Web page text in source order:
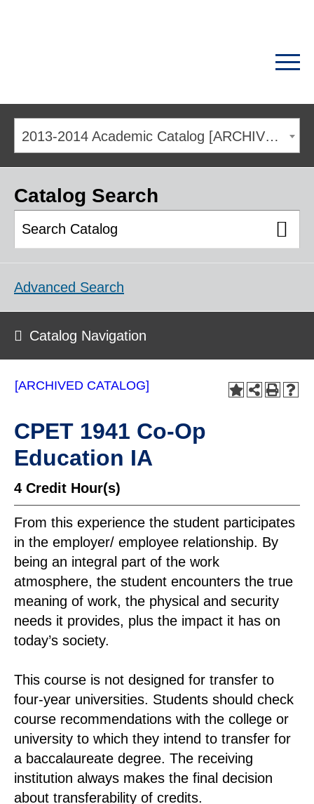
2013-2014 Academic Catalog [ARCHIVED CATALOG]
Catalog Search
Advanced Search
Catalog Navigation
[ARCHIVED CATALOG]
CPET 1941 Co-Op
Education IA
4 Credit Hour(s)
From this experience the student participates
in the employer/ employee relationship. By
being an integral part of the work
atmosphere, the student encounters the true
meaning of work, the physical and security
needs it provides, plus the impact it has on
today’s society.
This course is not designed for transfer to
four-year universities. Students should check
course recommendations with the college or
university to which they intend to transfer for
a baccalaureate degree. The receiving
institution always makes the final decision
about transferability of credits.